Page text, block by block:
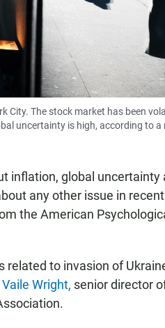
City. The stock market has been
uncertainty is high, according to a
inflation, global uncertainty
any other issue in
the American
related to invasion of
Vaile Wright, senior director